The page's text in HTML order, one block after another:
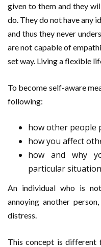
given to them and they
do. They do not have any
and thus they never
are not capable of
set way. Living a flexible
To become self-aware
following:
how other people
how you affect
how and why
particular
An individual who is
annoying another
distress.
This concept is different